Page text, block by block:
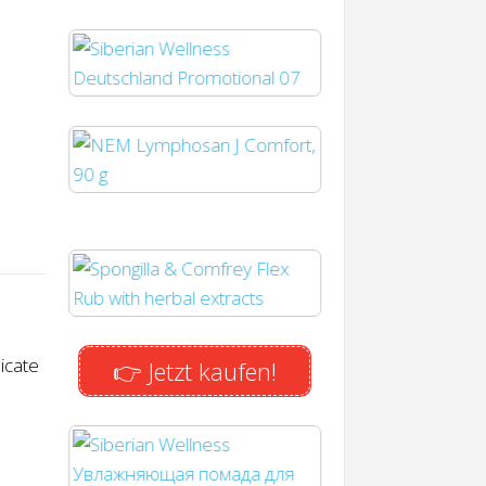
👉 Jetzt kaufen!